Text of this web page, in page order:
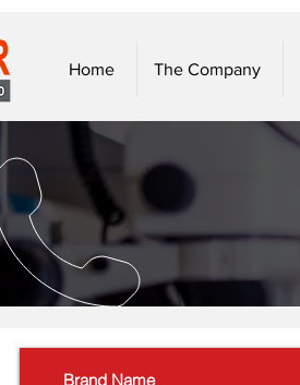
Home The Company
Brand Name